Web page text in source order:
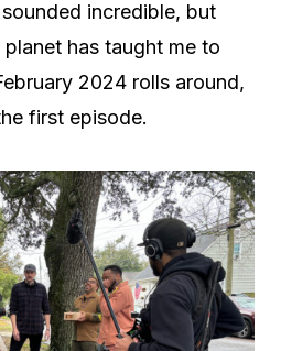
incredible, but
has taught me to
2024 rolls around,
first episode.